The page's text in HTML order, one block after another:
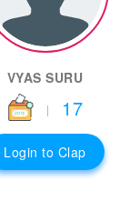
VYAS SURU
| 17
Login to Clap